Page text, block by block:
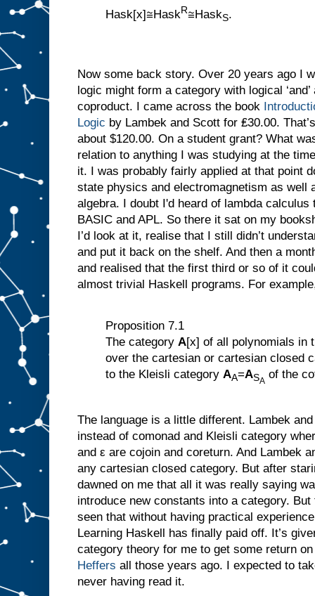
Hask[x]≅HaskR≅HaskS.
Now some back story. Over 20 years ago I
logic might form a category with logical ‘and’
coproduct. I came across the book
Logic by Lambek and Scott for ₤30.00.
about $120.00. On a student grant? What
relation to anything I was studying at the
it. I was probably fairly applied at that point
state physics and electromagnetism as well
algebra. I doubt I'd heard of lambda calculus
BASIC and APL. So there it sat on my
I’d look at it, realise that I still didn’t
and put it back on the shelf. And then a
and realised that the first third or so of it
almost trivial Haskell programs. For
Proposition 7.1
The category A[x] of all polynomials in
over the cartesian or cartesian closed
to the Kleisli category AA=ASA of the
The language is a little different. Lambek
instead of comonad and Kleisli category
and ε are cojoin and coreturn. And Lambek
any cartesian closed category. But after
dawned on me that all it was really saying
introduce new constants into a category. But
seen that without having practical
Learning Haskell has finally paid off. It’s
category theory for me to get some return
Heffers all those years ago. I expected to
never having read it.